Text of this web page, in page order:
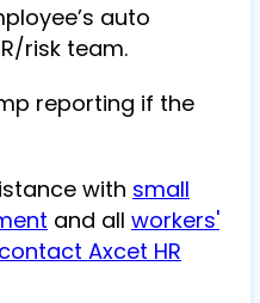
auto
risk team.
reporting if the
with small
and all workers'
contact Axcet HR